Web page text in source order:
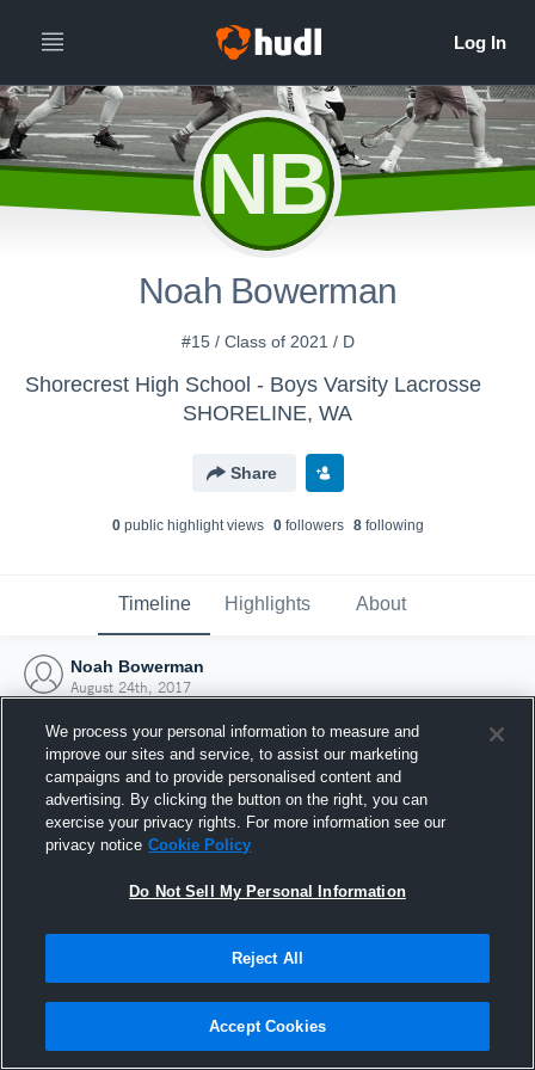
NB
Noah Bowerman
#15 / Class of 2021 / D
Shorecrest High School - Boys Varsity Lacrosse
SHORELINE, WA
Share
0public highlight views 0followers 8following
Timeline Highlights About
Noah Bowerman
August 24th, 2017
Joined Hudl
24 August 2017
We process your personal information to measure and
improve our sites and service, to assist our marketing
campaigns and to provide personalised content and
advertising. By clicking the button on the right, you can
exercise your privacy rights. For more information see our
privacy notice Cookie Policy
Do Not Sell My Personal Information
Reject All
Accept Cookies